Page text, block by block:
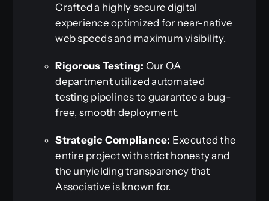
Crafted a highly secure digital
experience optimized for near-native
web speeds and maximum visibility.
Rigorous Testing: Our QA
department utilized automated
testing pipelines to guarantee a bug-
free, smooth deployment.
Strategic Compliance: Executed the
entire project with strict honesty and
the unyielding transparency that
Associative is known for.